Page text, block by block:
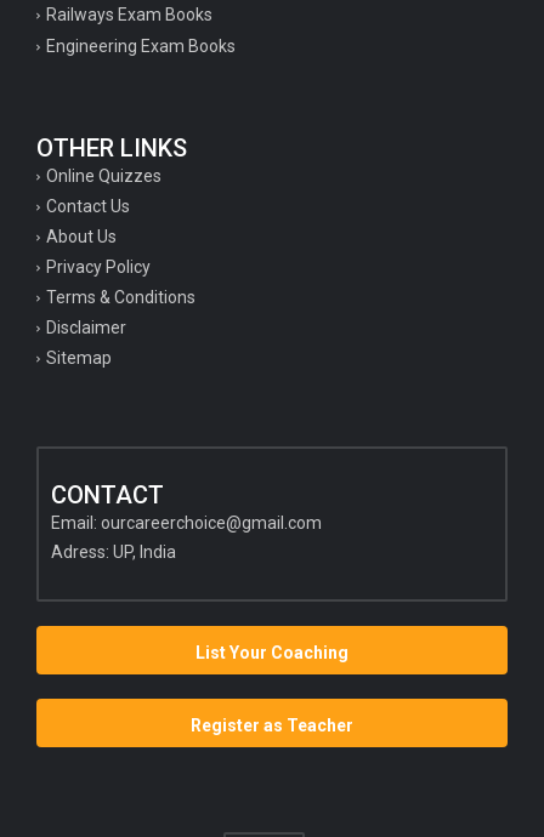
Railways Exam Books
Engineering Exam Books
OTHER LINKS
Online Quizzes
Contact Us
About Us
Privacy Policy
Terms & Conditions
Disclaimer
Sitemap
CONTACT
Email: ourcareerchoice@gmail.com
Adress: UP, India
List Your Coaching
Register as Teacher